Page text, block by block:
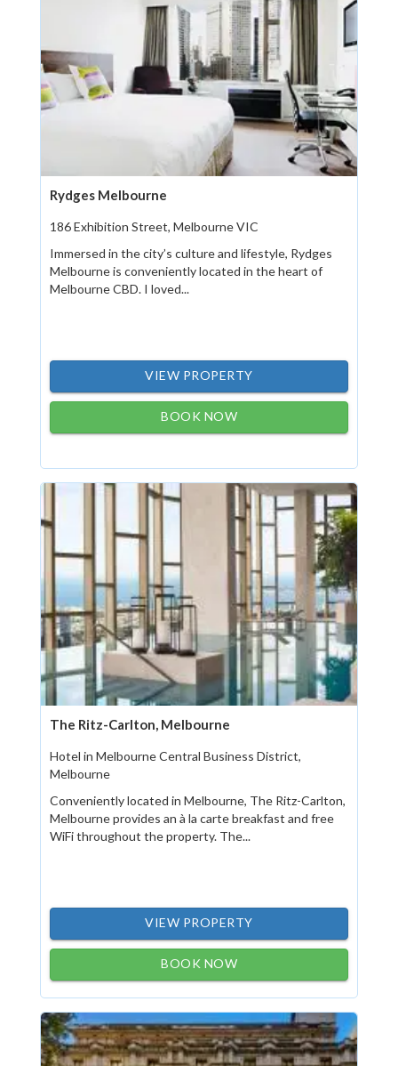
Rydges Melbourne
186 Exhibition Street, Melbourne VIC
Immersed in the city’s culture and lifestyle, Rydges
Melbourne is conveniently located in the heart of
Melbourne CBD. I loved...
VIEW PROPERTY
BOOK NOW
The Ritz-Carlton, Melbourne
Hotel in Melbourne Central Business District,
Melbourne
Conveniently located in Melbourne, The Ritz-Carlton,
Melbourne provides an à la carte breakfast and free
WiFi throughout the property. The...
VIEW PROPERTY
BOOK NOW